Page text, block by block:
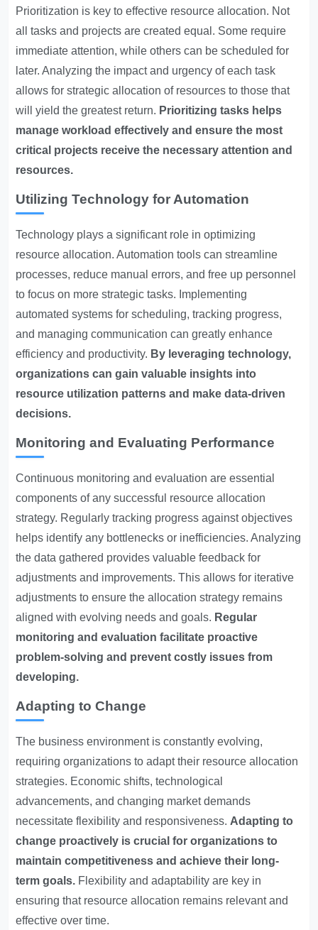
Prioritization is key to effective resource allocation. Not
all tasks and projects are created equal. Some require
immediate attention, while others can be scheduled for
later. Analyzing the impact and urgency of each task
allows for strategic allocation of resources to those that
will yield the greatest return. Prioritizing tasks helps
manage workload effectively and ensure the most
critical projects receive the necessary attention and
resources.
Utilizing Technology for Automation
Technology plays a significant role in optimizing
resource allocation. Automation tools can streamline
processes, reduce manual errors, and free up personnel
to focus on more strategic tasks. Implementing
automated systems for scheduling, tracking progress,
and managing communication can greatly enhance
efficiency and productivity. By leveraging technology,
organizations can gain valuable insights into
resource utilization patterns and make data-driven
decisions.
Monitoring and Evaluating Performance
Continuous monitoring and evaluation are essential
components of any successful resource allocation
strategy. Regularly tracking progress against objectives
helps identify any bottlenecks or inefficiencies. Analyzing
the data gathered provides valuable feedback for
adjustments and improvements. This allows for iterative
adjustments to ensure the allocation strategy remains
aligned with evolving needs and goals. Regular
monitoring and evaluation facilitate proactive
problem-solving and prevent costly issues from
developing.
Adapting to Change
The business environment is constantly evolving,
requiring organizations to adapt their resource allocation
strategies. Economic shifts, technological
advancements, and changing market demands
necessitate flexibility and responsiveness. Adapting to
change proactively is crucial for organizations to
maintain competitiveness and achieve their long-
term goals. Flexibility and adaptability are key in
ensuring that resource allocation remains relevant and
effective over time.